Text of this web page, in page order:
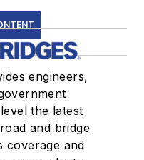
engineers,
the latest
and bridge
coverage and